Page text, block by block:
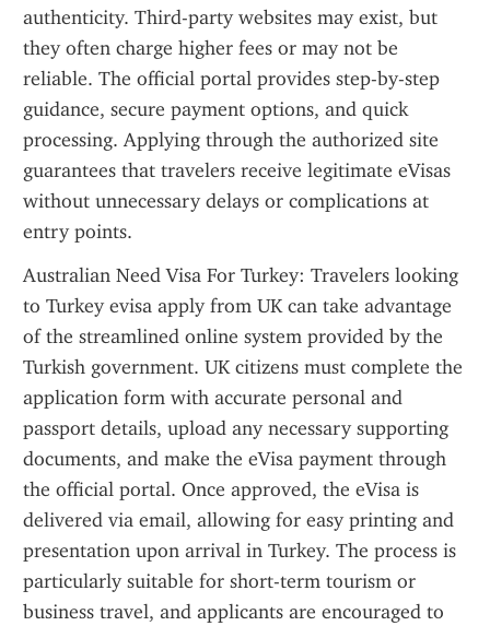
authenticity. Third-party websites may exist, but
they often charge higher fees or may not be
reliable. The official portal provides step-by-step
guidance, secure payment options, and quick
processing. Applying through the authorized site
guarantees that travelers receive legitimate eVisas
without unnecessary delays or complications at
entry points.
Australian Need Visa For Turkey: Travelers looking
to Turkey evisa apply from UK can take advantage
of the streamlined online system provided by the
Turkish government. UK citizens must complete the
application form with accurate personal and
passport details, upload any necessary supporting
documents, and make the eVisa payment through
the official portal. Once approved, the eVisa is
delivered via email, allowing for easy printing and
presentation upon arrival in Turkey. The process is
particularly suitable for short-term tourism or
business travel, and applicants are encouraged to